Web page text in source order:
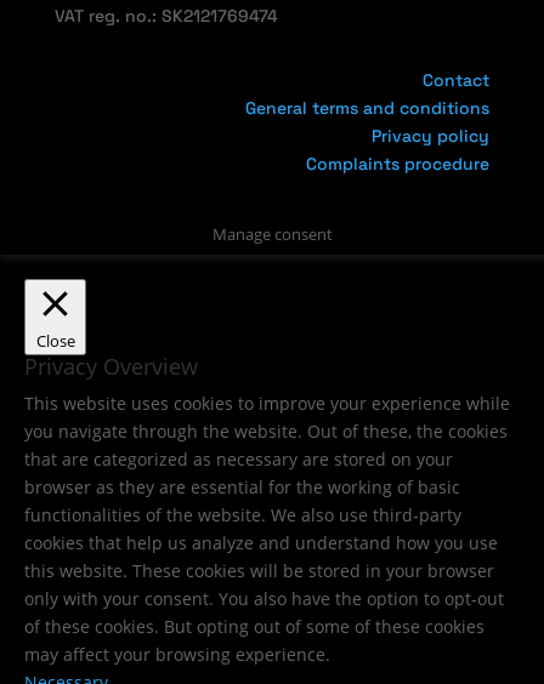
VAT reg. no.: SK2121769474
Contact
General terms and conditions
Privacy policy
Complaints procedure
Manage consent
Close
Privacy Overview
This website uses cookies to improve your experience while
you navigate through the website. Out of these, the cookies
that are categorized as necessary are stored on your
browser as they are essential for the working of basic
functionalities of the website. We also use third-party
cookies that help us analyze and understand how you use
this website. These cookies will be stored in your browser
only with your consent. You also have the option to opt-out
of these cookies. But opting out of some of these cookies
may affect your browsing experience.